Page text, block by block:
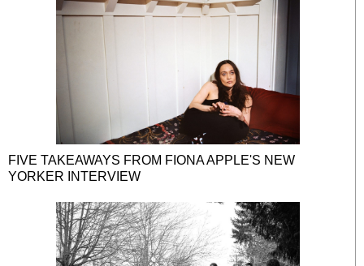
FIVE TAKEAWAYS FROM FIONA APPLE'S NEW
YORKER INTERVIEW